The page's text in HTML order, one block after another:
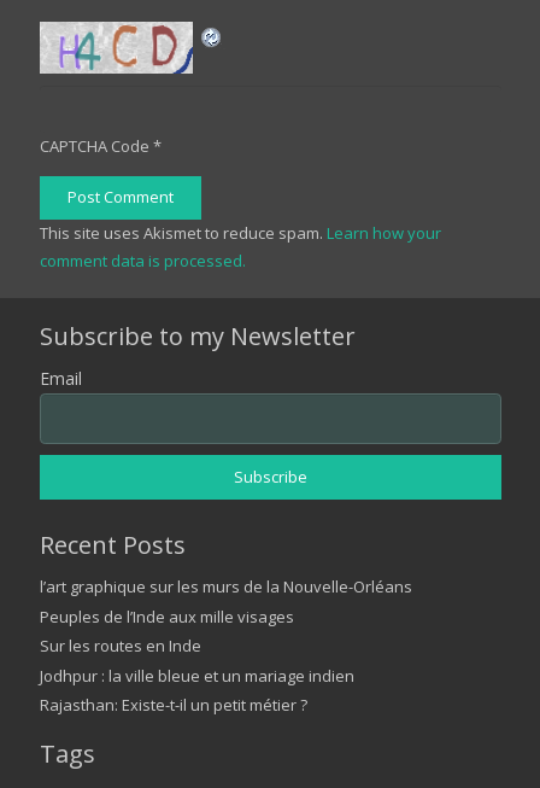
CAPTCHA Code *
Post Comment
This site uses Akismet to reduce spam. Learn how your
comment data is processed.
Subscribe to my Newsletter
Email
Recent Posts
l’art graphique sur les murs de la Nouvelle-Orléans
Peuples de l’Inde aux mille visages
Sur les routes en Inde
Jodhpur : la ville bleue et un mariage indien
Rajasthan: Existe-t-il un petit métier ?
Tags